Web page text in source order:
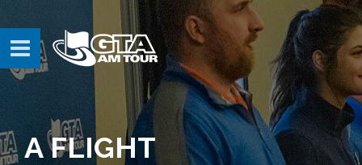
A FLIGHT